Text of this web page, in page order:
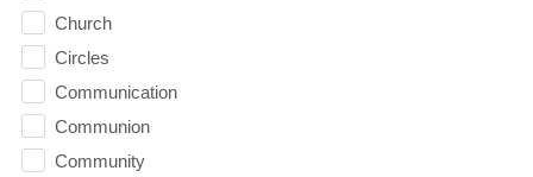
Church
Circles
Communication
Communion
Community